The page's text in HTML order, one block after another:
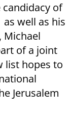
of
well as his
Michael
of a joint
list hopes to
Jerusalem